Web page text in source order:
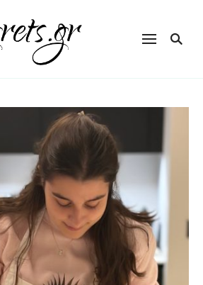
NoRegrets.gr